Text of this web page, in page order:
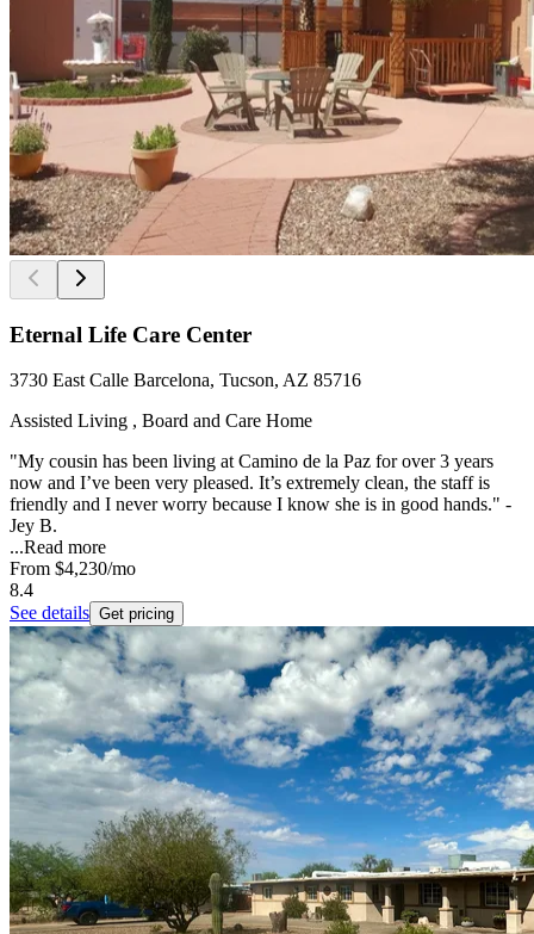
Eternal Life Care Center
3730 East Calle Barcelona, Tucson, AZ 85716
Assisted Living , Board and Care Home
"My cousin has been living at Camino de la Paz for over 3 years
now and I’ve been very pleased. It’s extremely clean, the staff is
friendly and I never worry because I know she is in good hands." -
Jey B.
...Read more
From $4,230/mo
8.4
See details Get pricing